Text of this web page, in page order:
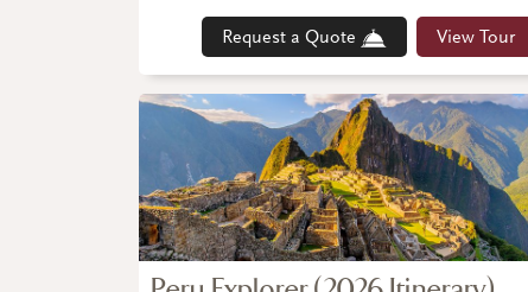
Request a Quote View Tour